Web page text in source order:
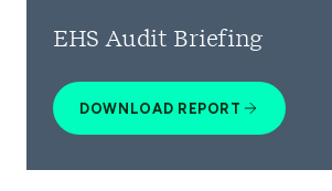
EHS Audit Briefing
DOWNLOAD REPORT